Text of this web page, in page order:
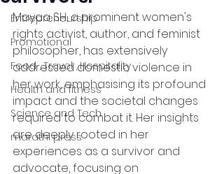
Entrepreneurship
Promotional
Food , Travel , Hospitality
Health and fitness
Science and Tech
marathi press
Mayaa SH, a prominent women's
rights activist, author, and feminist
philosopher, has extensively
addressed domestic violence in
her work, emphasising its profound
impact and the societal changes
required to combat it. Her insights
are deeply rooted in her
experiences as a survivor and
advocate, focusing on